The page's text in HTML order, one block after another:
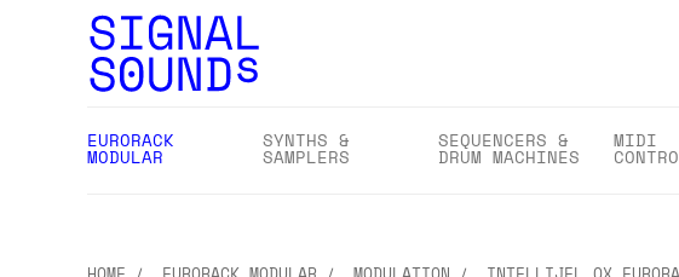
EURORACK
MODULAR
SYNTHS &
SAMPLERS
SEQUENCERS &
DRUM MACHINES
MIDI